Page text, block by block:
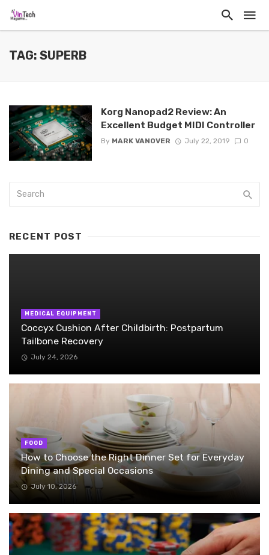
TAG: SUPERB
Korg Nanopad2 Review: An
Excellent Budget MIDI Controller
By MARK VANOVER July 22, 2019 0
RECENT POST
MEDICAL EQUIPMENT
Coccyx Cushion After Childbirth: Postpartum
Tailbone Recovery
July 24, 2026
FOOD
How to Choose the Right Dinner Set for Everyday
Dining and Special Occasions
July 10, 2026